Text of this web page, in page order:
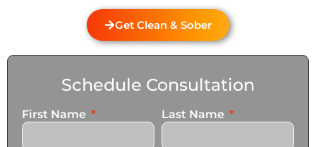
Get Clean & Sober
Schedule Consultation
First Name Last Name